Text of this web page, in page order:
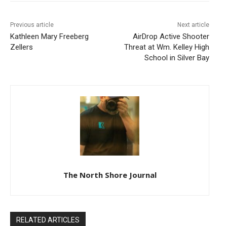
Previous article
Kathleen Mary Freeberg
Zellers
Next article
AirDrop Active Shooter
Threat at Wm. Kelley High
School in Silver Bay
The North Shore Journal
RELATED ARTICLES